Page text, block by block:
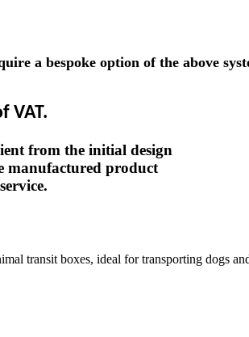
a bespoke option of the above
VAT.
from the initial design
manufactured product
transit boxes, ideal for transporting dogs